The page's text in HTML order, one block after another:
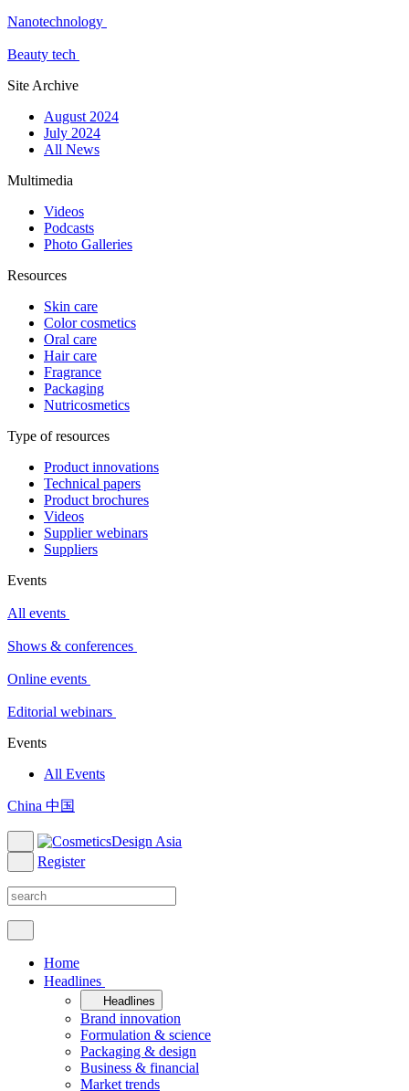
Nanotechnology
Beauty tech
Site Archive
August 2024
July 2024
All News
Multimedia
Videos
Podcasts
Photo Galleries
Resources
Skin care
Color cosmetics
Oral care
Hair care
Fragrance
Packaging
Nutricosmetics
Type of resources
Product innovations
Technical papers
Product brochures
Videos
Supplier webinars
Suppliers
Events
All events
Shows & conferences
Online events
Editorial webinars
Events
All Events
China 中国
Register
Home
Headlines
Headlines
Brand innovation
Formulation & science
Packaging & design
Business & financial
Market trends